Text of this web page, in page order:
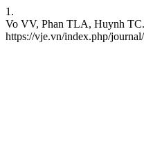
1.
Vo VV, Phan TLA, Huynh
https://vje.vn/index.php/